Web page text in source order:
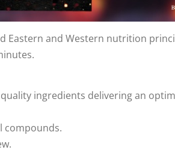
Eastern and Western nutrition
ingredients delivering an
compounds.